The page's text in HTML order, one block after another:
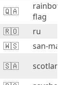
🇶🇦
rainbow-
flag
🇷🇴
ru
🇼🇸
san-
🇸🇦
scotland